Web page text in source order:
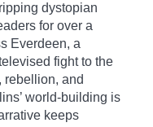
dystopian
for over a
Everdeen, a
fight to the
rebellion, and
world-building is
keeps